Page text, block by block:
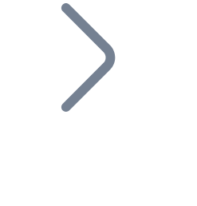
into your business and let
ecosystem.
ecosystem.